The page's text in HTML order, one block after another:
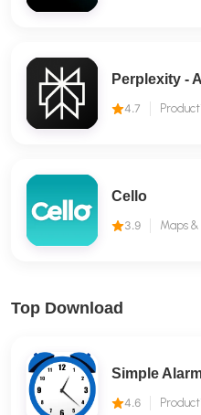
Perplexity -
4.7
Cello
3.9 Maps
Top Download
Simple
4.6